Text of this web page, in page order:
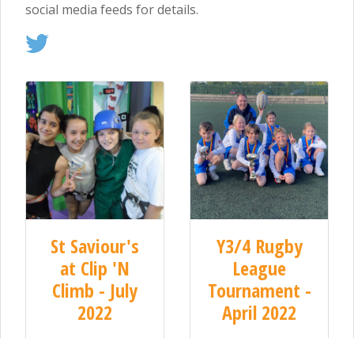
social media feeds for details.
St Saviour's
at Clip 'N
Climb - July
2022
Y3/4 Rugby
League
Tournament -
April 2022